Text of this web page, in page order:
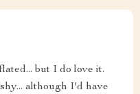
but I do love it.
although I'd have